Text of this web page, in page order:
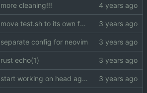
more cleaning!!!
move test.sh to its own folder
separate config for neovim
rust echo(1)
start working on head again